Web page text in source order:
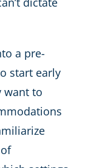
a pre-
start early
want to